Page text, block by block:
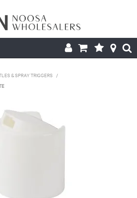
PRODUCTS
& SPRAY TRIGGERS /